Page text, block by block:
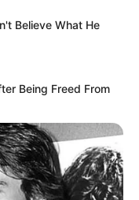
Believe What He
Being Freed From